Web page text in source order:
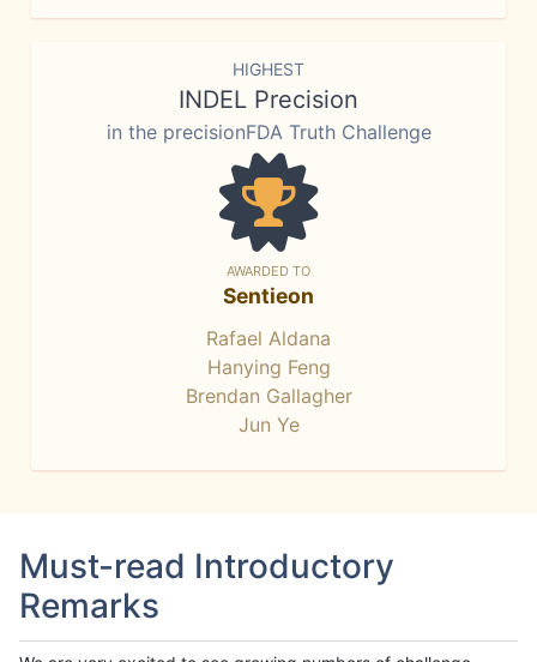
HIGHEST
INDEL Precision
in the precisionFDA Truth Challenge
AWARDED TO
Sentieon
Rafael Aldana
Hanying Feng
Brendan Gallagher
Jun Ye
Must-read Introductory
Remarks